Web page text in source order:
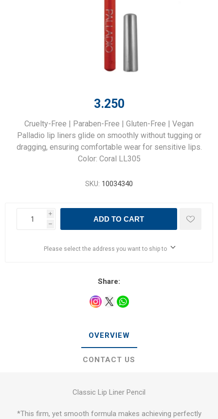
3.250
Cruelty-Free | Paraben-Free | Gluten-Free | Vegan
Palladio lip liners glide on smoothly without tugging or
dragging, ensuring comfortable wear for sensitive lips.
Color: Coral LL305
SKU: 10034340
i
h
ADD TO CART
Please select the address you want to ship to
Share:
OVERVIEW
CONTACT US
Classic Lip Liner Pencil
*This firm, yet smooth formula makes achieving perfectly